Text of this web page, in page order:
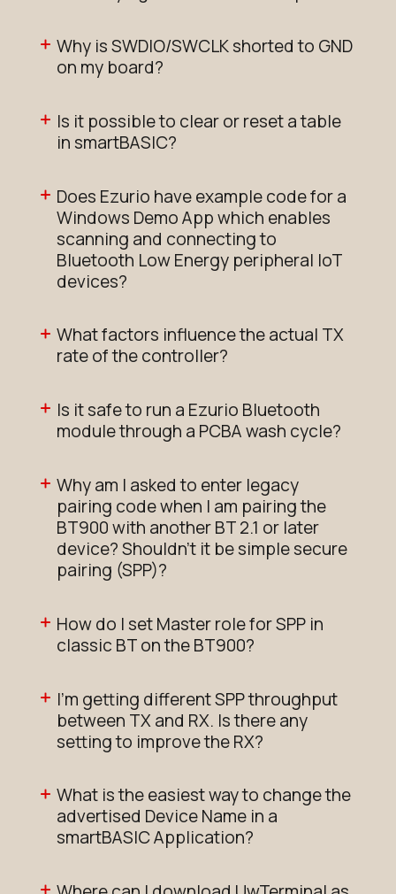
Why is SWDIO/SWCLK shorted to GND
on my board?
Is it possible to clear or reset a table
in smartBASIC?
Does Ezurio have example code for a
Windows Demo App which enables
scanning and connecting to
Bluetooth Low Energy peripheral IoT
devices?
What factors influence the actual TX
rate of the controller?
Is it safe to run a Ezurio Bluetooth
module through a PCBA wash cycle?
Why am I asked to enter legacy
pairing code when I am pairing the
BT900 with another BT 2.1 or later
device? Shouldn't it be simple secure
pairing (SPP)?
How do I set Master role for SPP in
classic BT on the BT900?
I'm getting different SPP throughput
between TX and RX. Is there any
setting to improve the RX?
What is the easiest way to change the
advertised Device Name in a
smartBASIC Application?